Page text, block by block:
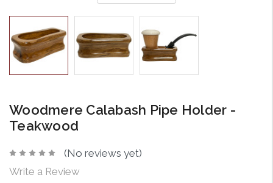
Woodmere Calabash Pipe Holder -
Teakwood
(No reviews yet)
Write a Review